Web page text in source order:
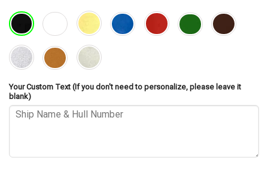
Your Custom Text (If you don't need to personalize, please leave it
blank)